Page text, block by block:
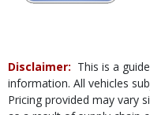
Disclaimer: This is a
information. All vehicles
Pricing provided may vary